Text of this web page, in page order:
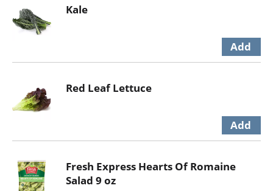
Kale
Red Leaf Lettuce
Fresh Express Hearts Of Romaine
Salad 9 oz